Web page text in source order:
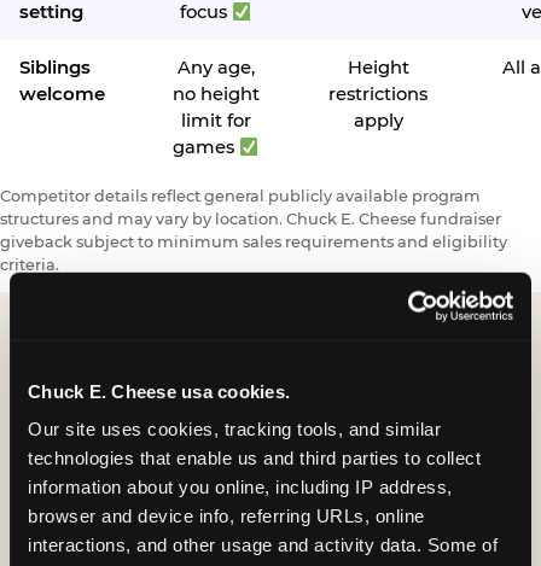
Chuck E. Cheese usa cookies.
Our site uses cookies, tracking tools, and similar
technologies that enable us and third parties to collect
information about you online, including IP address,
browser and device info, referring URLs, online
interactions, and other usage and activity data. Some of
setting
focus
Siblings
welcome
Any age,
no height
limit for
games
Height
restrictions
apply
All
Competitor details reflect general publicly available program
structures and may vary by location. Chuck E. Cheese fundraiser
giveback subject to minimum sales requirements and eligibility
criteria.
Request a FUNdraiser
Night for Your
Organization
Tell us about your school or nonprofit and we will
follow up to confirm your event date, timing, and